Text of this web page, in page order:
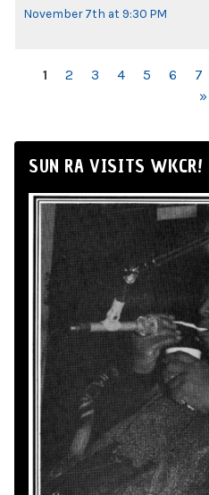
November 7th at 9:30 PM
PAGES
1 2 3 4 5 6 7
»
SUN RA VISITS WKCR!